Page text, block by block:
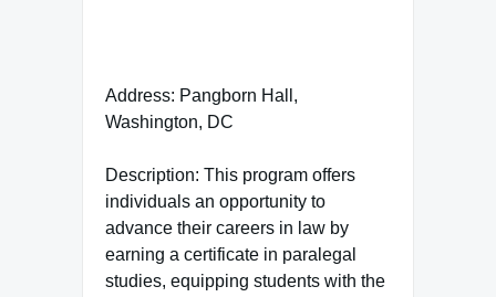
Address: Pangborn Hall,
Washington, DC
Description: This program offers
individuals an opportunity to
advance their careers in law by
earning a certificate in paralegal
studies, equipping students with the